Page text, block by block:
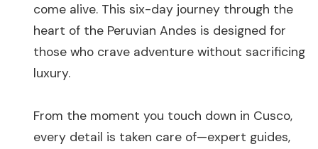
come alive. This six-day journey through the
heart of the Peruvian Andes is designed for
those who crave adventure without sacrificing
luxury.
From the moment you touch down in Cusco,
every detail is taken care of—expert guides,